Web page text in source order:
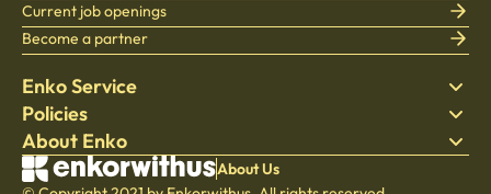
Enko Service
Find Stay
Bedding
Blog
Policies
Privacy policy
Terms of service
About Enko
About Company
Current job openings
Become a partner
About Us